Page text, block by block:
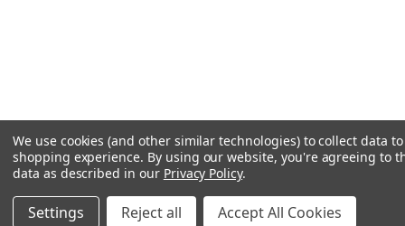
We use cookies (and other similar technologies) to collect data
shopping experience. By using our website, you're agreeing to
data as described in our Privacy Policy.
Settings Reject all Accept All Cookies